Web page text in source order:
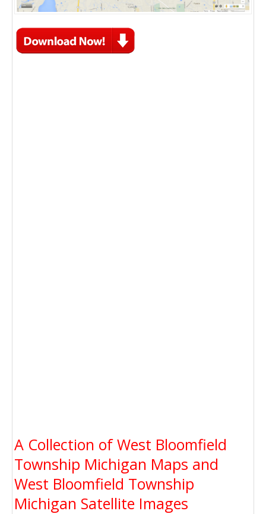
A Collection of West Bloomfield
Township Michigan Maps and
West Bloomfield Township
Michigan Satellite Images